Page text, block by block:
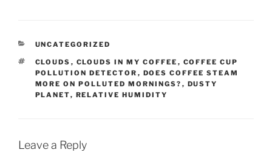
CATEGORIES
UNCATEGORIZED
TAGS
CLOUDS , CLOUDS IN MY COFFEE , COFFEE CUP
POLLUTION DETECTOR , DOES COFFEE STEAM
MORE ON POLLUTED MORNINGS? , DUSTY
PLANET, RELATIVE HUMIDITY
Leave a Reply